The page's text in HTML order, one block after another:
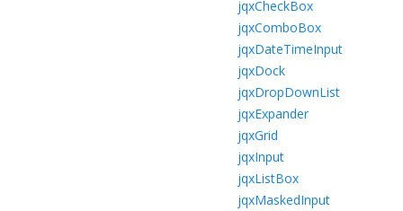
jqxCheckBox
jqxComboBox
jqxDateTimeInput
jqxDock
jqxDropDownList
jqxExpander
jqxGrid
jqxInput
jqxListBox
jqxMaskedInput